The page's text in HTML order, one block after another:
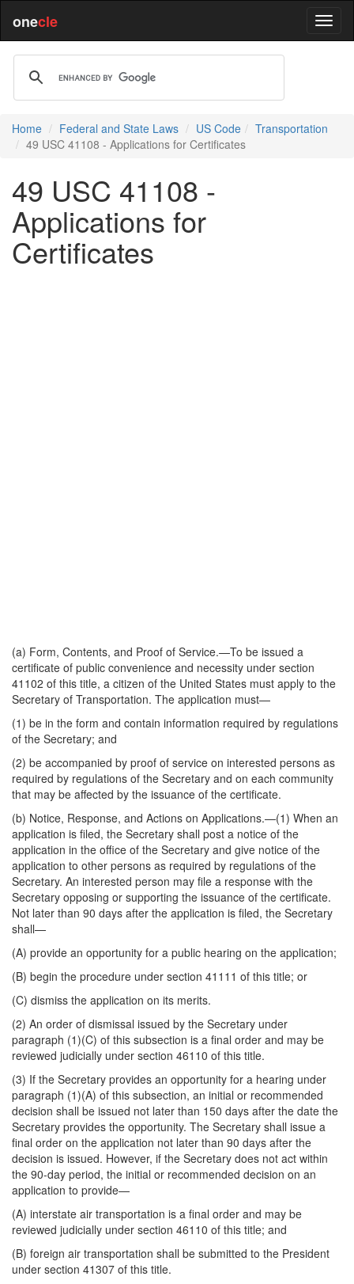
onecle
Home Federal and State Laws US Code
Transportation
49 USC 41108 - Applications for Certificates
49 USC 41108 -
Applications for
Certificates
(a) Form, Contents, and Proof of Service.—To be issued a
certificate of public convenience and necessity under section
41102 of this title, a citizen of the United States must apply to the
Secretary of Transportation. The application must—
(1) be in the form and contain information required by regulations
of the Secretary; and
(2) be accompanied by proof of service on interested persons as
required by regulations of the Secretary and on each community
that may be affected by the issuance of the certificate.
(b) Notice, Response, and Actions on Applications.—(1) When an
application is filed, the Secretary shall post a notice of the
application in the office of the Secretary and give notice of the
application to other persons as required by regulations of the
Secretary. An interested person may file a response with the
Secretary opposing or supporting the issuance of the certificate.
Not later than 90 days after the application is filed, the Secretary
shall—
(A) provide an opportunity for a public hearing on the application;
(B) begin the procedure under section 41111 of this title; or
(C) dismiss the application on its merits.
(2) An order of dismissal issued by the Secretary under
paragraph (1)(C) of this subsection is a final order and may be
reviewed judicially under section 46110 of this title.
(3) If the Secretary provides an opportunity for a hearing under
paragraph (1)(A) of this subsection, an initial or recommended
decision shall be issued not later than 150 days after the date the
Secretary provides the opportunity. The Secretary shall issue a
final order on the application not later than 90 days after the
decision is issued. However, if the Secretary does not act within
the 90-day period, the initial or recommended decision on an
application to provide—
(A) interstate air transportation is a final order and may be
reviewed judicially under section 46110 of this title; and
(B) foreign air transportation shall be submitted to the President
under section 41307 of this title.